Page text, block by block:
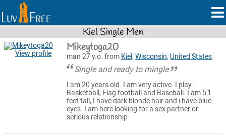
Kiel Single Men
View profile Mikeytoga20
man 27 y.o. from Kiel,Wisconsin, United States
Single and ready to mingle
I am 20 years old. I am very active. I play
Basketball, Flag football and Baseball. I am 5'1
feet tall, I have dark blonde hair and i have blue
eyes. I am here looking for a sex partner or
serious relationship